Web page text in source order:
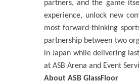
partners, and the game
experience, unlock new
most forward-thinking
partnership between two
in Japan while delivering
at ASB Arena and Event
About ASB GlassFloor